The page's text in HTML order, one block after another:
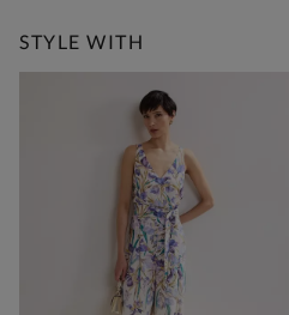
STYLE WITH